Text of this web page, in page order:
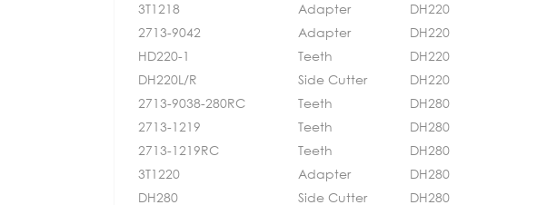
3T1218
Adapter
DH220
2713-9042
Adapter
DH220
HD220-1
Teeth
DH220
DH220L/R
Side Cutter
DH220
2713-9038-280RC
Teeth
DH280
2713-1219
Teeth
DH280
2713-1219RC
Teeth
DH280
3T1220
Adapter
DH280
DH280
Side Cutter
DH280